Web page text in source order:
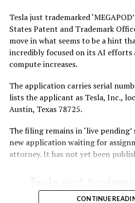
Tesla just trademarked
States Patent and Trademark
move in what seems to be a hint
incredibly focused on its AI efforts
compute increases.
The application carries serial
lists the applicant as Tesla, Inc.,
Austin, Texas 78725.
The filing remains in ‘live
new application waiting for
attorney. It has not yet been
CONTINUE